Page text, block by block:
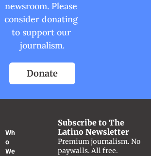
newsroom. Please
consider donating
to support our
journalism.
Donate
Wh
o
We
Subscribe to The
Latino Newsletter
Premium journalism. No
paywalls. All free.